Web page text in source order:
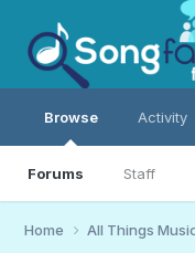
Browse
Forums Staff
Activity
Home All Things